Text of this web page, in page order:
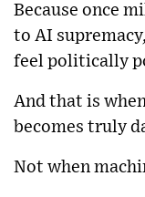
Because once
to AI
feel politically
And that is
becomes truly
Not when